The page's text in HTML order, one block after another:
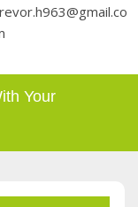
Your